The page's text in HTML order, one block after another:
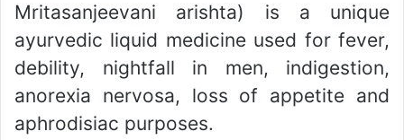
Mritasanjeevani arishta) is a unique
ayurvedic liquid medicine used for fever,
debility, nightfall in men, indigestion,
anorexia nervosa, loss of appetite and
aphrodisiac purposes.